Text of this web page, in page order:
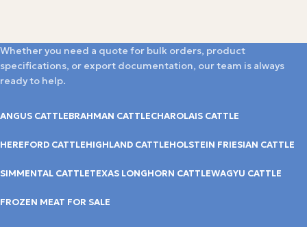
Whether you need a quote for bulk orders, product
specifications, or export documentation, our team is always
ready to help.
ANGUS CATTLEBRAHMAN CATTLECHAROLAIS CATTLE
HEREFORD CATTLEHIGHLAND CATTLEHOLSTEIN FRIESIAN CATTLE
SIMMENTAL CATTLETEXAS LONGHORN CATTLEWAGYU CATTLE
FROZEN MEAT FOR SALE